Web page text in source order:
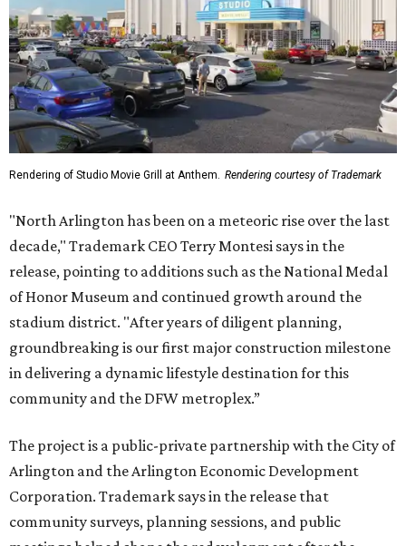
Rendering of Studio Movie Grill at Anthem. Rendering courtesy of Trademark
"North Arlington has been on a meteoric rise over the last
decade," Trademark CEO Terry Montesi says in the
release, pointing to additions such as the National Medal
of Honor Museum and continued growth around the
stadium district. "After years of diligent planning,
groundbreaking is our first major construction milestone
in delivering a dynamic lifestyle destination for this
community and the DFW metroplex.”
The project is a public-private partnership with the City of
Arlington and the Arlington Economic Development
Corporation. Trademark says in the release that
community surveys, planning sessions, and public